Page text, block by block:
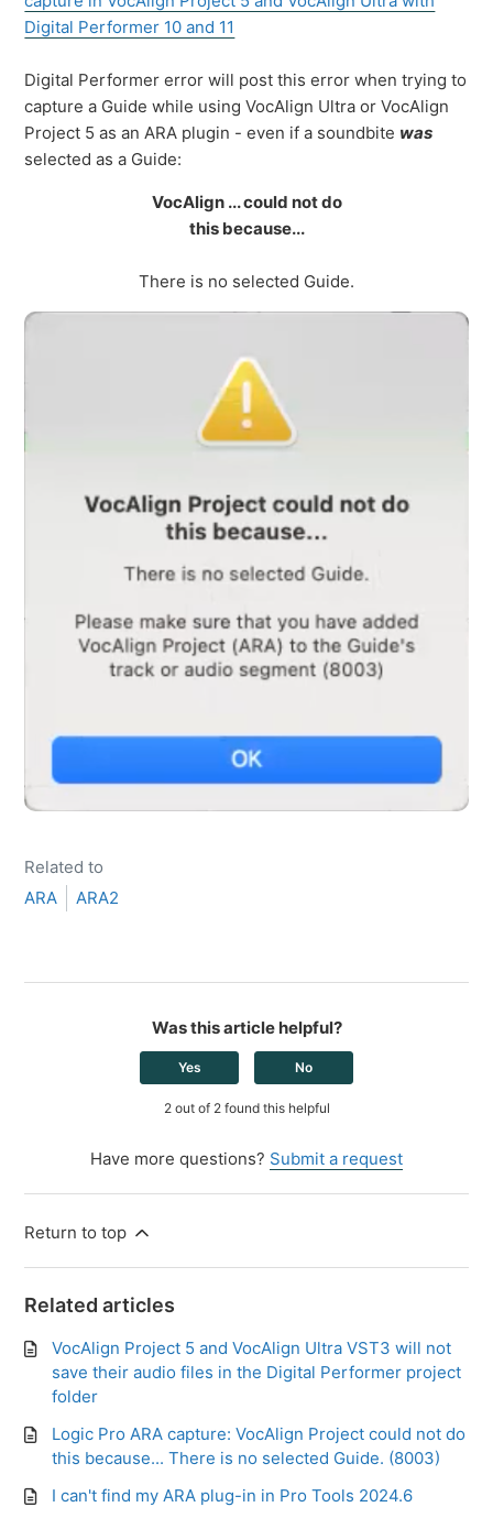
Digital Performer 10 and 11
Digital Performer error will post this error when trying to
capture a Guide while using VocAlign Ultra or VocAlign
Project 5 as an ARA plugin - even if a soundbite was
selected as a Guide:
VocAlign ... could not do
this because...
There is no selected Guide.
Related to
ARA
ARA2
Was this article helpful?
Yes No
2 out of 2 found this helpful
Have more questions? Submit a request
Return to top
Related articles
VocAlign Project 5 and VocAlign Ultra VST3 will not
save their audio files in the Digital Performer project
folder
Logic Pro ARA capture: VocAlign Project could not do
this because... There is no selected Guide. (8003)
I can't find my ARA plug-in in Pro Tools 2024.6